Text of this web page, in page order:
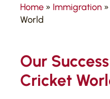
Home » Immigration »
World
Our
Cricket